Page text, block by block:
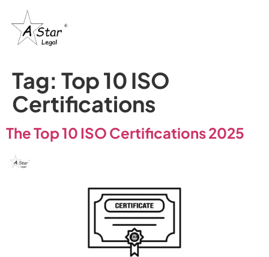
Tag: Top 10 ISO
Certifications
The Top 10 ISO Certifications 2025